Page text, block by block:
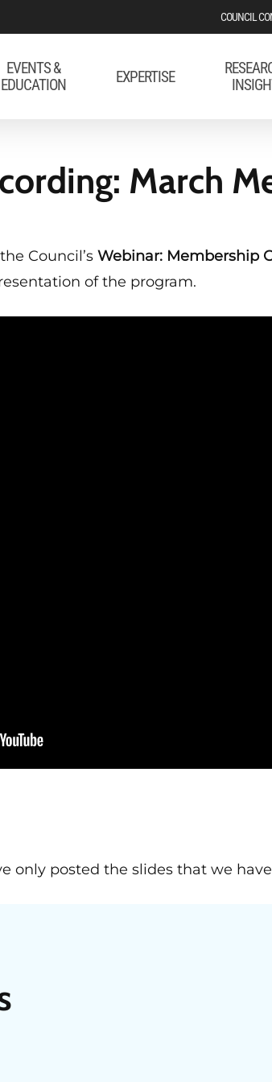
COUNCIL
EVENTS &
EDUCATION
EXPERTISE
March
Council’sWebinar: Membership
of the program.
only posted the slides that we